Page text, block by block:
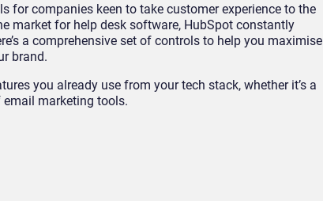
for companies keen to take customer experience to the
market for help desk software, HubSpot constantly
a comprehensive set of controls to help you maximise
brand.
you already use from your tech stack, whether it’s a
marketing tools.